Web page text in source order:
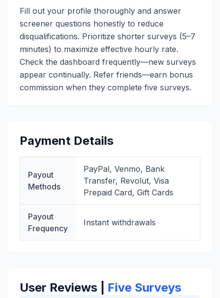
Fill out your profile thoroughly and answer
screener questions honestly to reduce
disqualifications. Prioritize shorter surveys (5–7
minutes) to maximize effective hourly rate.
Check the dashboard frequently—new surveys
appear continually. Refer friends—earn bonus
commission when they complete five surveys.
Payment Details
Payout
Methods
PayPal, Venmo, Bank
Transfer, Revolut, Visa
Prepaid Card, Gift Cards
Payout
Frequency
Instant withdrawals
User Reviews | Five Surveys